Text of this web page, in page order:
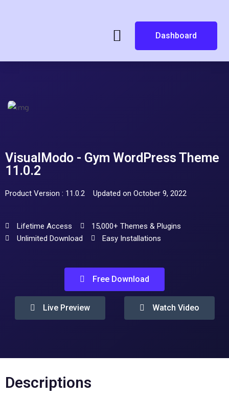
Dashboard
VisualModo - Gym WordPress Theme
11.0.2
Product Version : 11.0.2 Updated on October 9, 2022
Lifetime Access
15,000+ Themes & Plugins
Unlimited Download
Easy Installations
Free Download
Live Preview Watch Video
Descriptions